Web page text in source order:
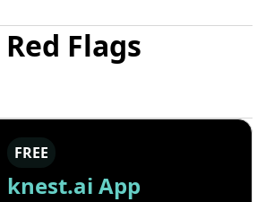
Red Flags
FREE
knest.ai App